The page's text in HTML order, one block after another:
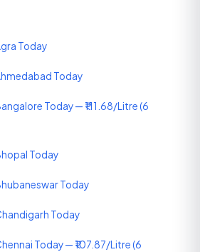
Today
Today
Today — ₹111.68/Litre (6
Today
Today
Today
Today — ₹107.87/Litre (6